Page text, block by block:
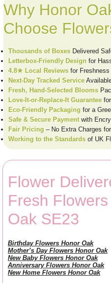
Why Honor
Choose
Thousands of Boxes Delivered
Letterbox-Friendly Design for
4.8★ Local Reviews for
Next-Day Tracked Service
Fresh, Hand-Selected Blooms
Love-It-or-Replace-It Guarantee
Eco-Friendly Packaging for a
Safe & Secure Paymentwith
Fair Pricing – No Extra Charges
Working to the Standards of UK
Flower
Fresh
Oak SE23
Birthday Flowers Honor Oak
Mother’s Day Flowers Honor Oak
New Baby Flowers Honor Oak
Anniversary Flowers Honor Oak
New Home Flowers Honor Oak